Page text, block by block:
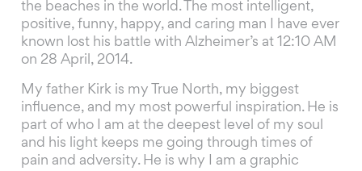
the beaches in the world. The most intelligent,
positive, funny, happy, and caring man I have ever
known lost his battle with Alzheimer’s at 12:10 AM
on 28 April, 2014.
My father Kirk is my True North, my biggest
influence, and my most powerful inspiration. He is
part of who I am at the deepest level of my soul
and his light keeps me going through times of
pain and adversity. He is why I am a graphic